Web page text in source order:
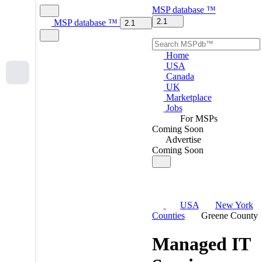
MSP database ™ 2.1
MSP database ™
2.1
Home
USA
Canada
UK
Marketplace
Jobs
For MSPs
Coming Soon
Advertise
Coming Soon
USA
New York
Counties
Greene County
Managed IT